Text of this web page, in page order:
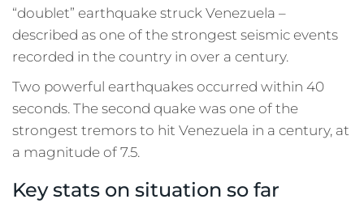
“doublet” earthquake struck Venezuela –
described as one of the strongest seismic events
recorded in the country in over a century.
Two powerful earthquakes occurred within 40
seconds. The second quake was one of the
strongest tremors to hit Venezuela in a century, at
a magnitude of 7.5.
Key stats on situation so far